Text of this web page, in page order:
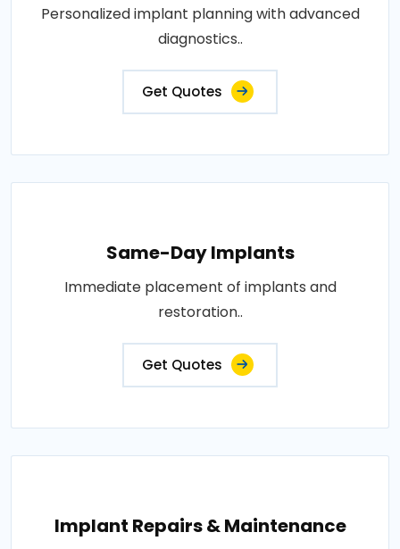
Personalized implant planning with advanced
diagnostics..
Get Quotes
Same-Day Implants
Immediate placement of implants and
restoration..
Get Quotes
Implant Repairs & Maintenance